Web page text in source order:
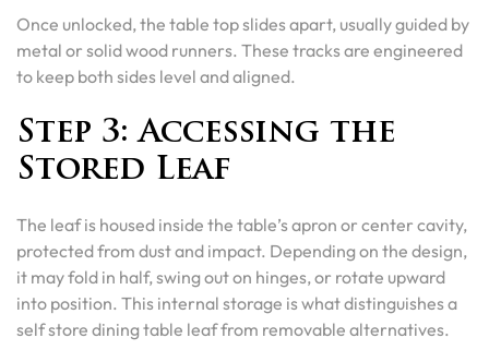
Once unlocked, the table top slides apart, usually guided by
metal or solid wood runners. These tracks are engineered
to keep both sides level and aligned.
Step 3: Accessing the
Stored Leaf
The leaf is housed inside the table’s apron or center cavity,
protected from dust and impact. Depending on the design,
it may fold in half, swing out on hinges, or rotate upward
into position. This internal storage is what distinguishes a
self store dining table leaf from removable alternatives.